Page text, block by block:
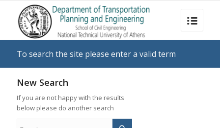
To search the site please enter a valid term
New Search
If you are not happy with the results
below please do another search